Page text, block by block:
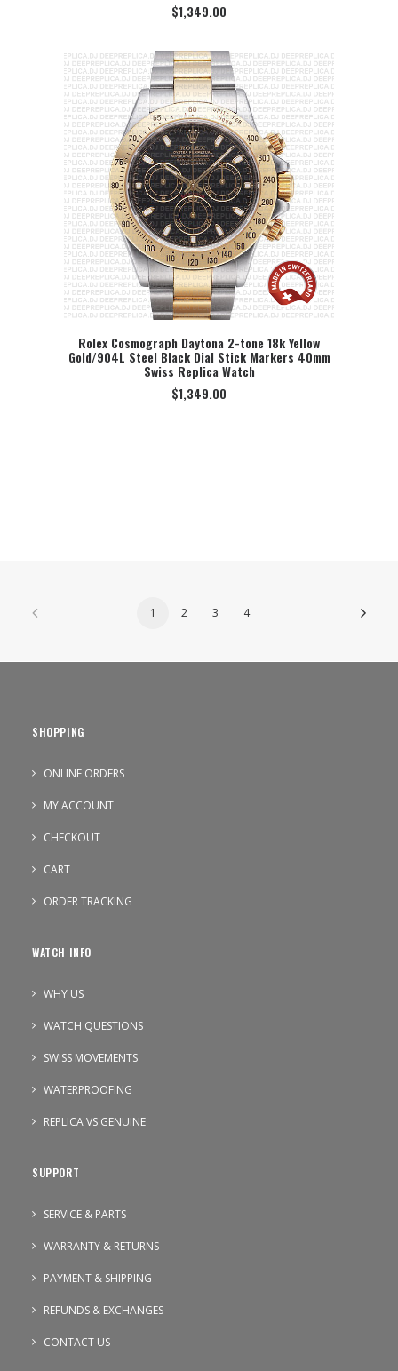
$1,349.00
SELECT OPTION
Rolex Cosmograph Daytona 2-tone 18k Yellow
Gold/904L Steel Black Dial Stick Markers 40mm
Swiss Replica Watch
$1,349.00
1 2 3 4
SHOPPING
ONLINE ORDERS
MY ACCOUNT
CHECKOUT
CART
ORDER TRACKING
WATCH INFO
WHY US
WATCH QUESTIONS
SWISS MOVEMENTS
WATERPROOFING
REPLICA VS GENUINE
SUPPORT
SERVICE & PARTS
WARRANTY & RETURNS
PAYMENT & SHIPPING
REFUNDS & EXCHANGES
CONTACT US